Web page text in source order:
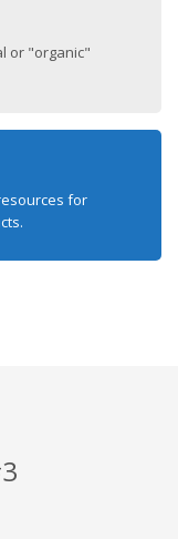
or "organic"
for